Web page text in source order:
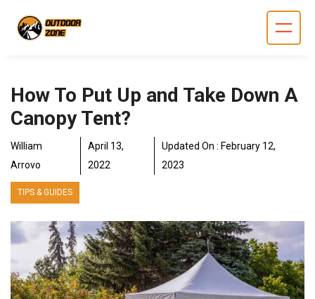
How To Put Up and Take Down A
Canopy Tent?
William
Arrovo
April 13,
2022
Updated On : February 12,
2023
TIPS & GUIDES